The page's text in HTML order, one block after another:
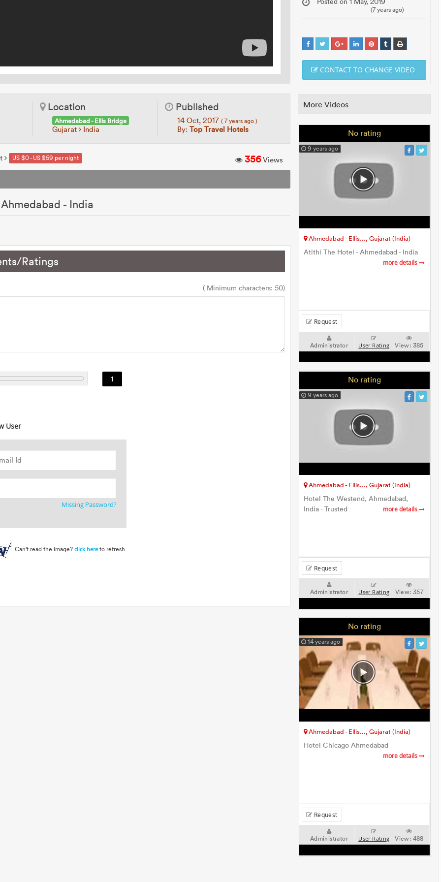
Location
Ahmedabad - Ellis Bridge
Gujarat India
Published
14 Oct, 2017 ( 7 years ago )
By: Top Travel Hotels
US $0 - US $59 per night 356Views
- India
Ratings
( Minimum characters: 50)
1
User
Missing Password?
Can't read the image?click here to refresh
(7 years ago)
CONTACT TO CHANGE VIDEO
More Videos
No rating
9 years ago
Ahmedabad - Ellis..., Gujarat (India)
Atithi The Hotel - Ahmedabad - India
more details
Request
Administrator User Rating View: 385
No rating
9 years ago
Ahmedabad - Ellis..., Gujarat (India)
Hotel The Westend, Ahmedabad,
India - Trusted
more details
Request
Administrator User Rating View:357
No rating
14 years ago
Ahmedabad - Ellis..., Gujarat (India)
Hotel Chicago Ahmedabad
more details
Request
Administrator User Rating View: 488